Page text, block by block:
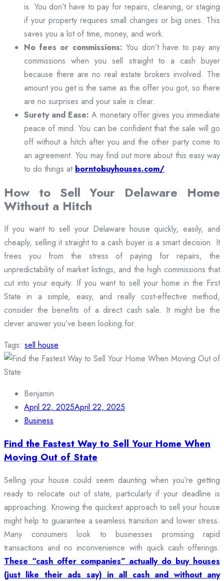
is. You don’t have to pay for repairs, cleaning, or staging
if your property requires small changes or big ones. This
saves you a lot of time, money, and work.
No fees or commissions: You don’t have to pay any
commissions when you sell straight to a cash buyer
because there are no real estate brokers involved. The
amount you get is the same as the offer you got, so there
are no surprises and your sale is clear.
Surety and Ease: A monetary offer gives you immediate
peace of mind. You can be confident that the sale will go
off without a hitch after you and the other party come to
an agreement. You may find out more about this easy way
to do things at borntobuyhouses.com/
How to Sell Your Delaware Home
Without a Hitch
If you want to sell your Delaware house quickly, easily, and
cheaply, selling it straight to a cash buyer is a smart decision. It
frees you from the stress of paying for repairs, the
unpredictability of market listings, and the high commissions that
cut into your equity. If you want to sell your home in the First
State in a simple, easy, and really cost-effective method,
consider the benefits of a direct cash sale. It might be the
clever answer you’ve been looking for.
Tags: sell house
Benjamin
April 22, 2025April 22, 2025
Business
Find the Fastest Way to Sell Your Home When
Moving Out of State
Selling your house could seem daunting when you’re getting
ready to relocate out of state, particularly if your deadline is
approaching. Knowing the quickest approach to sell your house
might help to guarantee a seamless transition and lower stress.
Many consumers look to businesses promising rapid
transactions and no inconvenience with quick cash offerings.
These “cash offer companies” actually do buy houses
(just like their ads say) in all cash and without any